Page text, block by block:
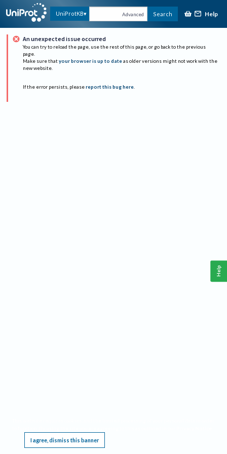
UniProtKB Advanced Search Help
An unexpected issue occurred
You can try to reload the page, use the rest of this page, or go back to the previous
page.
Make sure that your browser is up to date as older versions might not work with the
new website.
If the error persists, please report this bug here.
I agree, dismiss this banner
Help